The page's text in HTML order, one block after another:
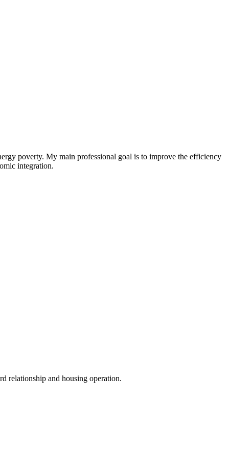
poverty. My main professional goal is to improve the efficiency
integration.
relationship and housing operation.